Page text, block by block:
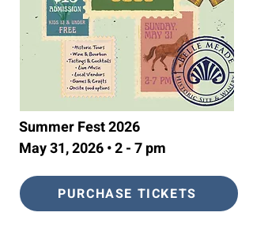
Summer Fest 2026
May 31, 2026 • 2 - 7 pm
PURCHASE TICKETS